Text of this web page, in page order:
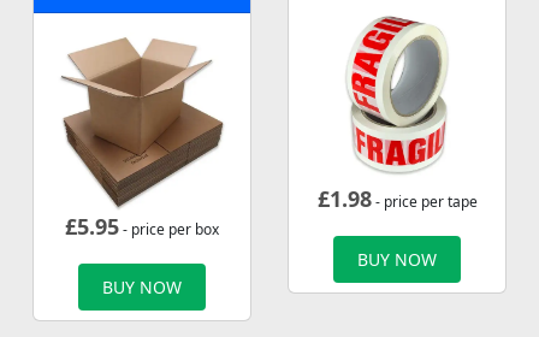
£5.95- price per box
BUY NOW
£1.98- price per tape
BUY NOW